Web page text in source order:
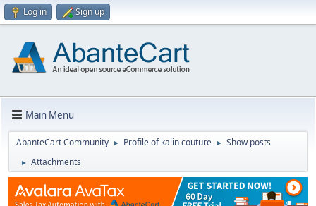
Log in Sign up
Main Menu
AbanteCart Community ► Profile of kalin couture ► Show posts
► Attachments